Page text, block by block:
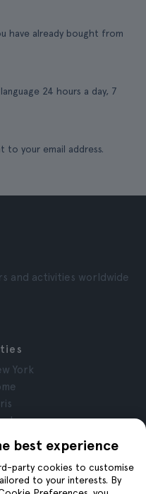
have already bought from
24 hours a day, 7
to your email address.
best experience
party cookies to customise
to your interests. By
and activities worldwide
York